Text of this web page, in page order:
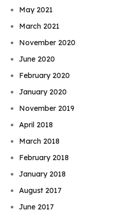
May 2021
March 2021
November 2020
June 2020
February 2020
January 2020
November 2019
April 2018
March 2018
February 2018
January 2018
August 2017
June 2017